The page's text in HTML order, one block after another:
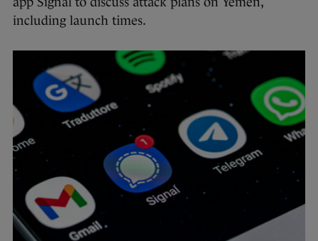
including launch times.